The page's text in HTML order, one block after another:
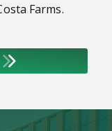
Farms.